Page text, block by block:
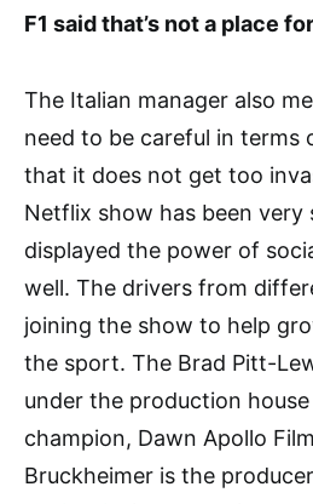
F1 said that’s not a place
The Italian manager also
need to be careful in terms
that it does not get too
Netflix show has been very
displayed the power of
well. The drivers from
joining the show to help
the sport. The Brad Pitt-
under the production
champion, Dawn Apollo
Bruckheimer is the